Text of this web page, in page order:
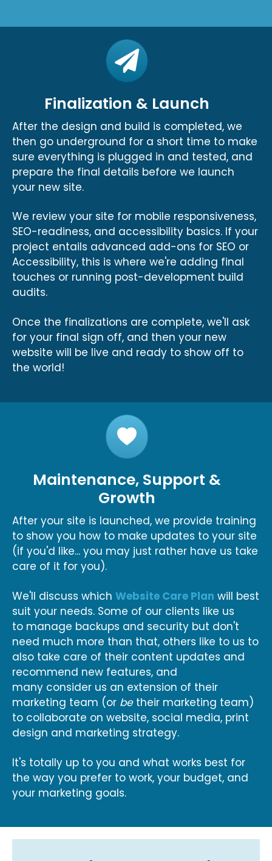
Finalization & Launch
After the design and build is completed, we
then go underground for a short time to make
sure everything is plugged in and tested, and
prepare the final details before we launch
your new site.
We review your site for mobile responsiveness,
SEO-readiness, and accessibility basics. If your
project entails advanced add-ons for SEO or
Accessibility, this is where we're adding final
touches or running post-development build
audits.
Once the finalizations are complete, we'll ask
for your final sign off, and then your new
website will be live and ready to show off to
the world!
Maintenance, Support &
Growth
After your site is launched, we provide training
to show you how to make updates to your site
(if you'd like... you may just rather have us take
care of it for you).
We'll discuss which Website Care Plan will best
suit your needs. Some of our clients like us
to manage backups and security but don't
need much more than that, others like to us to
also take care of their content updates and
recommend new features, and
many consider us an extension of their
marketing team (or be their marketing team)
to collaborate on website, social media, print
design and marketing strategy.
It's totally up to you and what works best for
the way you prefer to work, your budget, and
your marketing goals.